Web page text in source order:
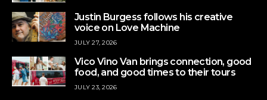
Justin Burgess follows his creative
voice on Love Machine
JULY 27, 2026
Vico Vino Van brings connection, good
food, and good times to their tours
JULY 23, 2026